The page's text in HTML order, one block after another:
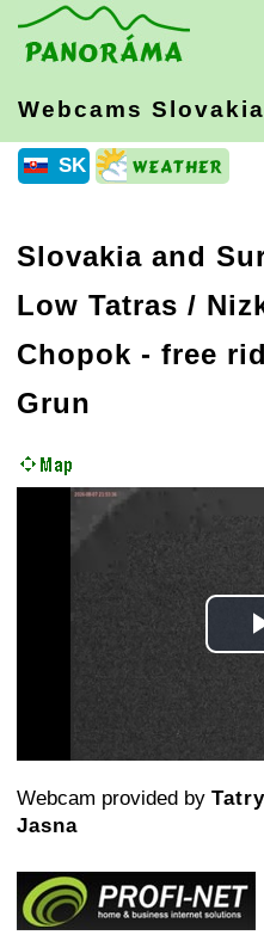
Webcams Slovakia
SK
Slovakia and
Low Tatras /
Chopok - free
Grun
Webcam provided by
Jasna